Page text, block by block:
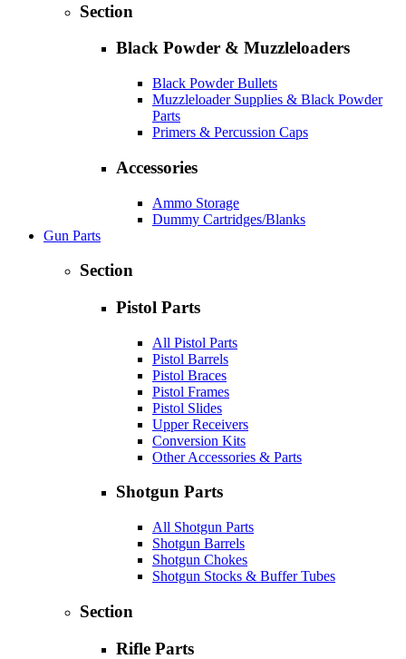
Section
Black Powder & Muzzleloaders
Black Powder Bullets
Muzzleloader Supplies & Black Powder
Parts
Primers & Percussion Caps
Accessories
Ammo Storage
Dummy Cartridges/Blanks
Gun Parts
Section
Pistol Parts
All Pistol Parts
Pistol Barrels
Pistol Braces
Pistol Frames
Pistol Slides
Upper Receivers
Conversion Kits
Other Accessories & Parts
Shotgun Parts
All Shotgun Parts
Shotgun Barrels
Shotgun Chokes
Shotgun Stocks & Buffer Tubes
Section
Rifle Parts